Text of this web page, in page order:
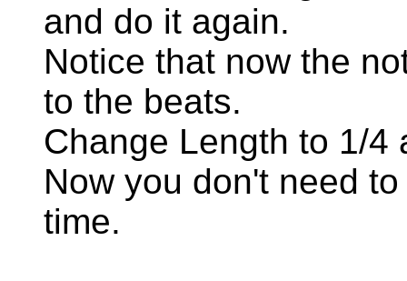
and do it again.
Notice that now the
to the beats.
Change Length to 1/4
Now you don't need
time.